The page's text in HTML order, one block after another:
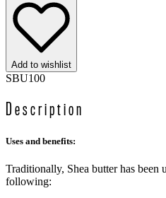
Add to wishlist
SBU100
Description
Uses and benefits:
Traditionally, Shea butter has been
following: